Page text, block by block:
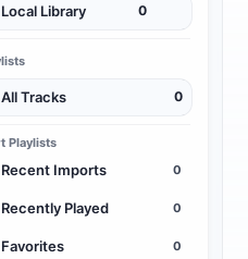
Local Library 0
All Tracks 0
Playlists
Recent Imports 0
Recently Played 0
Favorites 0